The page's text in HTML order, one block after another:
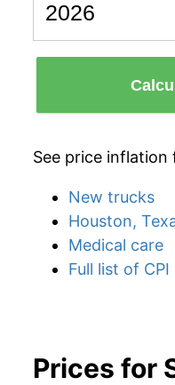
See price inflation
New trucks
Houston,
Medical care
Full list of
Prices for